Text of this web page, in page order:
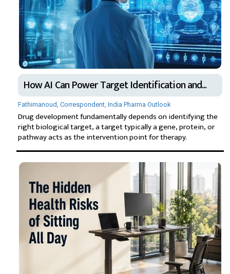
How AI Can Power Target Identification and...
Fathimanoud, Correspondent, India Pharma Outlook
Drug development fundamentally depends on identifying the
right biological target, a target typically a gene, protein, or
pathway acts as the intervention point for therapy.